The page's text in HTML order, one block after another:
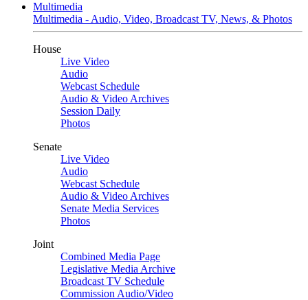
Multimedia
Multimedia - Audio, Video, Broadcast TV, News, & Photos
House
Live Video
Audio
Webcast Schedule
Audio & Video Archives
Session Daily
Photos
Senate
Live Video
Audio
Webcast Schedule
Audio & Video Archives
Senate Media Services
Photos
Joint
Combined Media Page
Legislative Media Archive
Broadcast TV Schedule
Commission Audio/Video